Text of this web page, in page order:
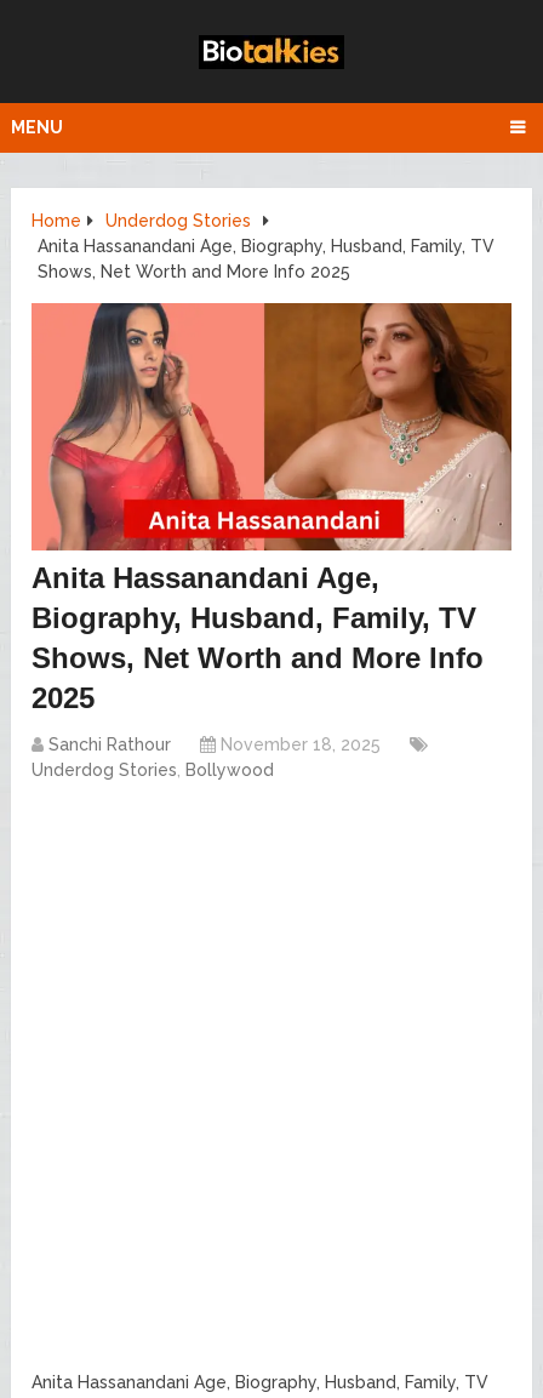
MENU
Home
Underdog Stories
Anita Hassanandani Age, Biography, Husband, Family, TV
Shows, Net Worth and More Info 2025
Anita Hassanandani Age,
Biography, Husband, Family, TV
Shows, Net Worth and More Info
2025
Sanchi Rathour
November 18, 2025
Underdog Stories
Bollywood
Anita Hassanandani Age, Biography, Husband, Family, TV